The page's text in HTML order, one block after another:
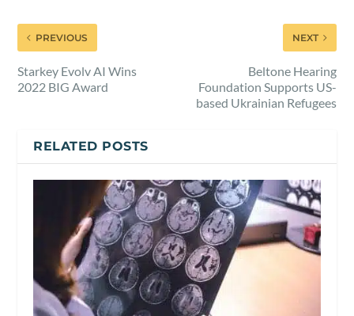
PREVIOUS
Starkey Evolv AI Wins
2022 BIG Award
NEXT
Beltone Hearing
Foundation Supports US-
based Ukrainian Refugees
RELATED POSTS